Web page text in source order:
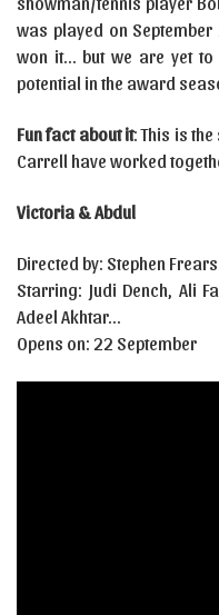
was played on
won it… but we are yet
potential in the award
Fun fact about it: This is
Carrell have worked
Victoria & Abdul
Directed by: Stephen Frears
Starring: Judi Dench, Ali
Adeel Akhtar…
Opens on: 22 September